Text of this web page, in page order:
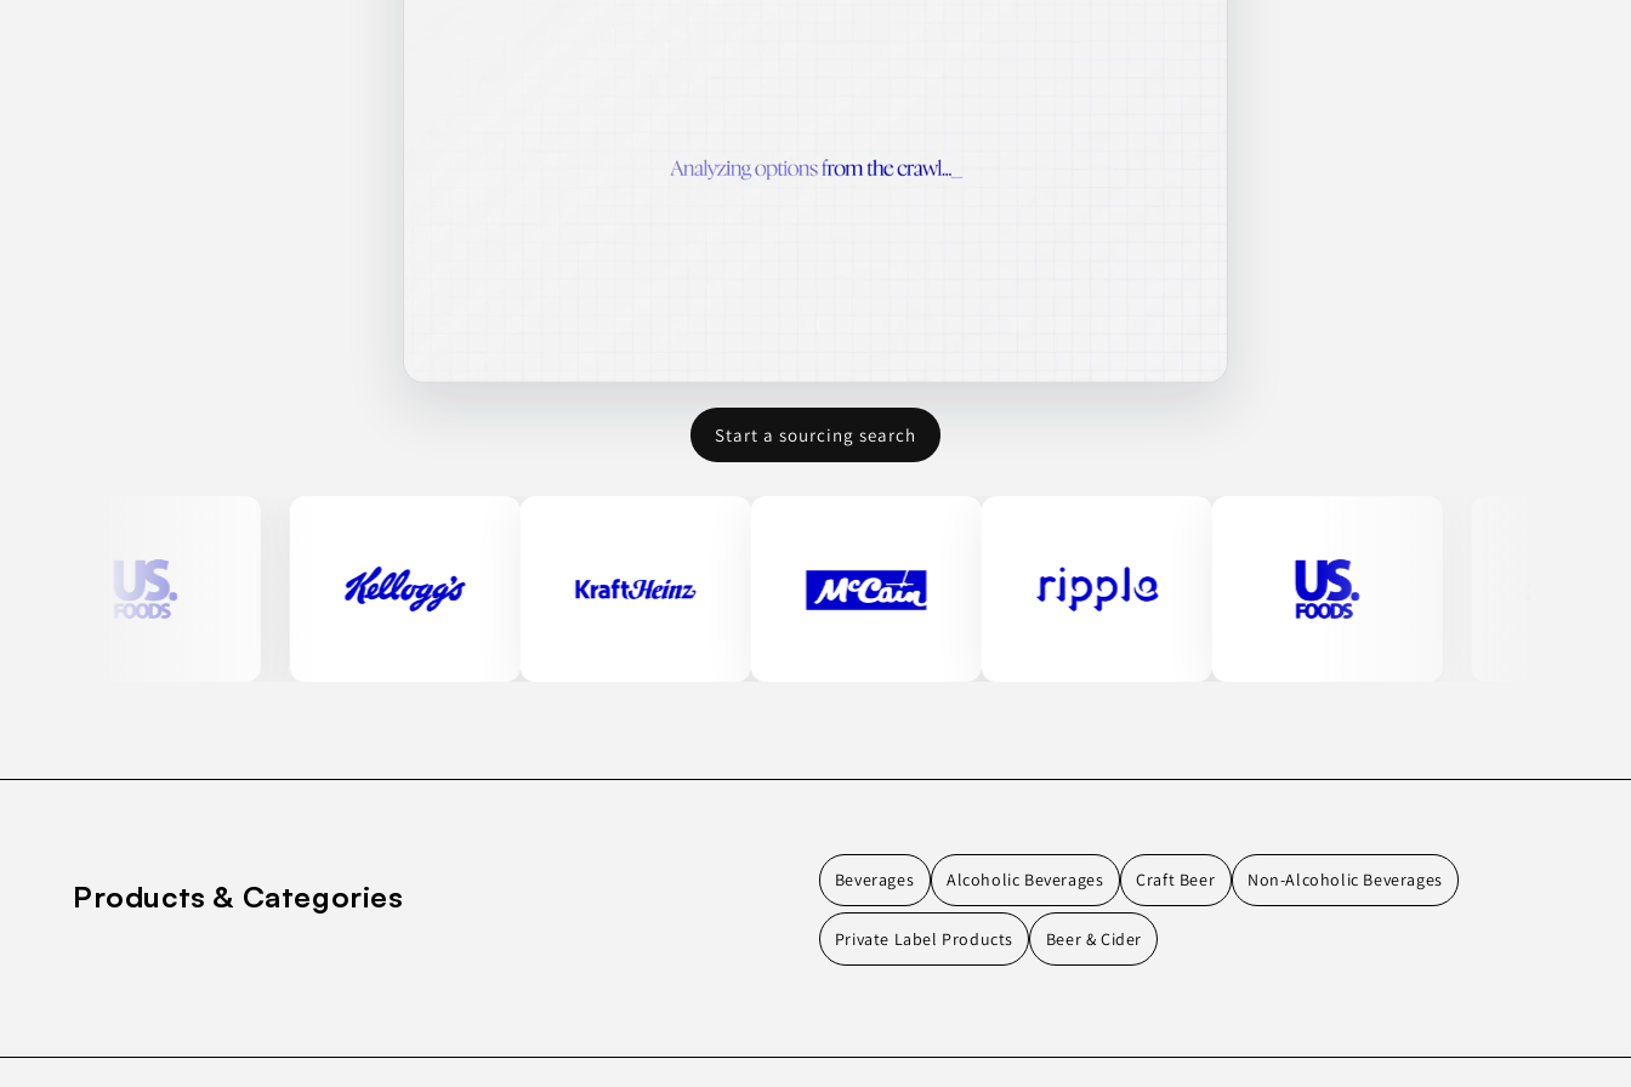
Start a sourcing search
Products & Categories Beverages Alcoholic Beverages Craft Beer Non-Alcoholic Beverages
Private Label Products Beer & Cider